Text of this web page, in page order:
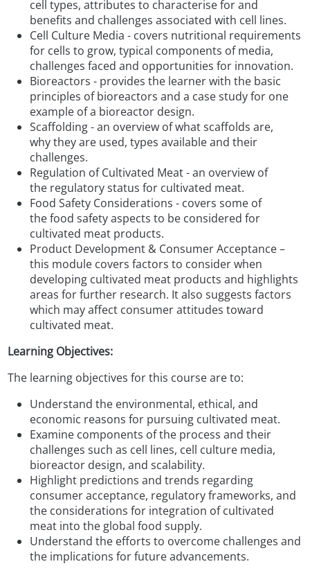
cell types, attributes to characterise for and
benefits and challenges associated with cell lines.
Cell Culture Media - covers nutritional requirements
for cells to grow, typical components of media,
challenges faced and opportunities for innovation.
Bioreactors - provides the learner with the basic
principles of bioreactors and a case study for one
example of a bioreactor design.
Scaffolding - an overview of what scaffolds are,
why they are used, types available and their
challenges.
Regulation of Cultivated Meat - an overview of
the regulatory status for cultivated meat.
Food Safety Considerations - covers some of
the food safety aspects to be considered for
cultivated meat products.
Product Development & Consumer Acceptance –
this module covers factors to consider when
developing cultivated meat products and highlights
areas for further research. It also suggests factors
which may affect consumer attitudes toward
cultivated meat.
Learning Objectives:
The learning objectives for this course are to:
Understand the environmental, ethical, and
economic reasons for pursuing cultivated meat.
Examine components of the process and their
challenges such as cell lines, cell culture media,
bioreactor design, and scalability.
Highlight predictions and trends regarding
consumer acceptance, regulatory frameworks, and
the considerations for integration of cultivated
meat into the global food supply.
Understand the efforts to overcome challenges and
the implications for future advancements.